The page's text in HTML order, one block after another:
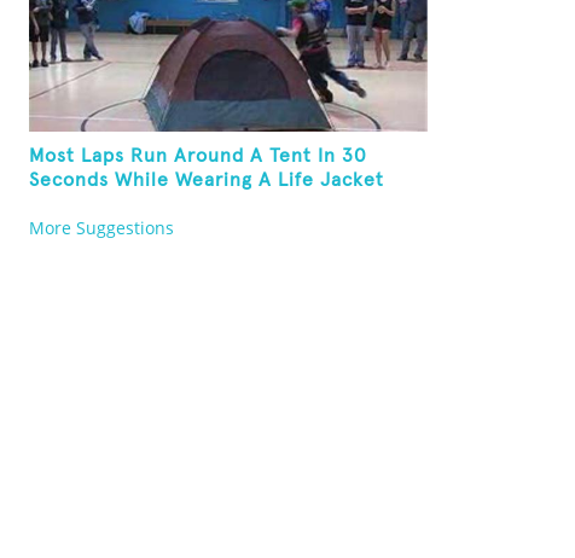
Most Laps Run Around A Tent In 30
Seconds While Wearing A Life Jacket
More Suggestions